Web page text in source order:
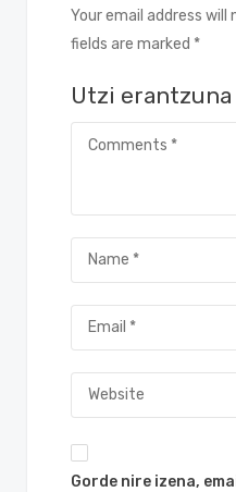
Your email address will
fields are marked *
Utzi erantzuna
Gorde nire izena,